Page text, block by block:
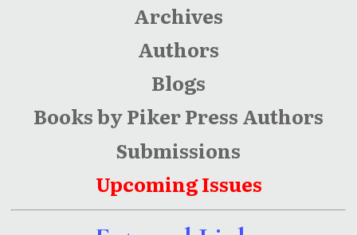
Archives
Authors
Blogs
Books by Piker Press Authors
Submissions
Upcoming Issues